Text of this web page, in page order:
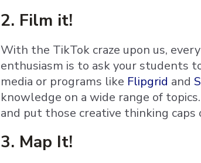
2. Film it!
With the TikTok craze upon us,
enthusiasm is to ask your students
media or programs like Flipgrid and
knowledge on a wide range of
and put those creative thinking caps
3. Map It!